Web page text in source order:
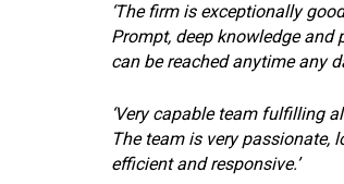
‘The firm is exceptionally
Prompt, deep knowledge and
can be reached anytime any
‘Very capable team fulfilling
The team is very passionate,
efficient and responsive.’